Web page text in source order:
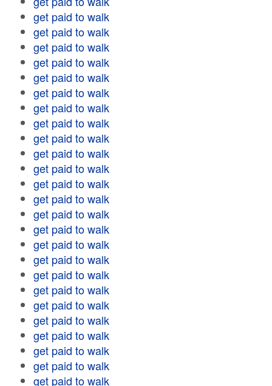
get paid to walk
get paid to walk
get paid to walk
get paid to walk
get paid to walk
get paid to walk
get paid to walk
get paid to walk
get paid to walk
get paid to walk
get paid to walk
get paid to walk
get paid to walk
get paid to walk
get paid to walk
get paid to walk
get paid to walk
get paid to walk
get paid to walk
get paid to walk
get paid to walk
get paid to walk
get paid to walk
get paid to walk
get paid to walk